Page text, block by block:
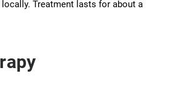
Treatment lasts for about a